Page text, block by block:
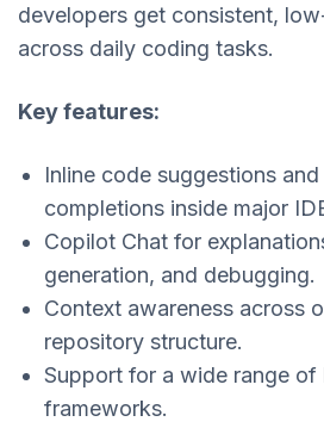
developers get consistent,
across daily coding tasks.
Key features:
Inline code suggestions
completions inside major
Copilot Chat for
generation, and debugging.
Context awareness across
repository structure.
Support for a wide range of
frameworks.